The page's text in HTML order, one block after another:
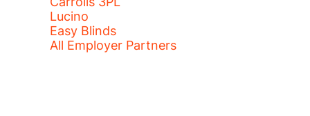
Lucino
Easy Blinds
All Employer Partners